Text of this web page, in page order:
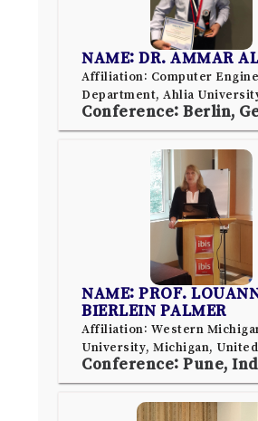
NAME: DR. AMMAR
Affiliation: Computer
Department, Ahlia
Conference: Berlin,
NAME: PROF.
BIERLEIN PALMER
Affiliation: Western
University, Michigan,
Conference: Pune,